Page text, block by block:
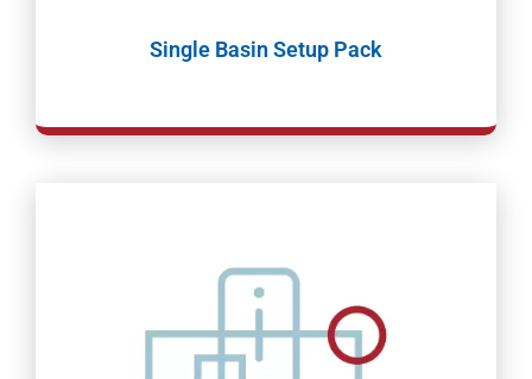
Single Basin Setup Pack